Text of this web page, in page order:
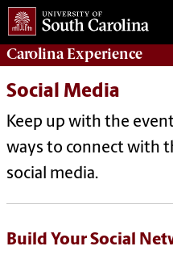
Carolina Experience
Social Media
Keep up with the
ways to connect with
social media.
Build Your Social